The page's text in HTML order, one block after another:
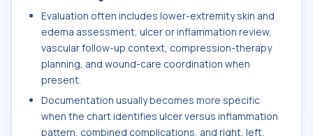
Evaluation often includes lower-extremity skin and
edema assessment, ulcer or inflammation review,
vascular follow-up context, compression-therapy
planning, and wound-care coordination when
present.
Documentation usually becomes more specific
when the chart identifies ulcer versus inflammation
pattern, combined complications, and right, left,